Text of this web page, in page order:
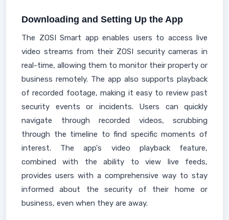
Downloading and Setting Up the App
The ZOSI Smart app enables users to access live
video streams from their ZOSI security cameras in
real-time, allowing them to monitor their property or
business remotely. The app also supports playback
of recorded footage, making it easy to review past
security events or incidents. Users can quickly
navigate through recorded videos, scrubbing
through the timeline to find specific moments of
interest. The app's video playback feature,
combined with the ability to view live feeds,
provides users with a comprehensive way to stay
informed about the security of their home or
business, even when they are away.